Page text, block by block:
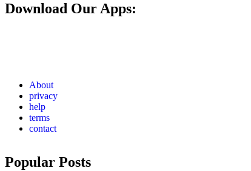
Download Our Apps:
About
privacy
help
terms
contact
Popular Posts